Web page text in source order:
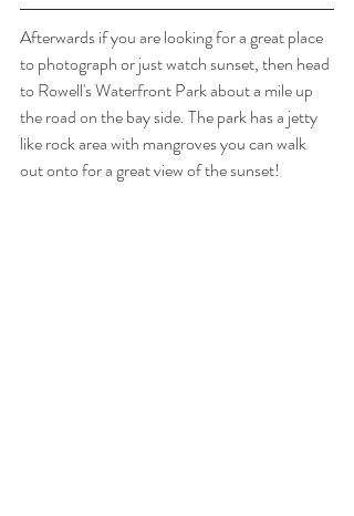
Afterwards if you are looking for a great place
to photograph or just watch sunset, then head
to Rowell's Waterfront Park about a mile up
the road on the bay side. The park has a jetty
like rock area with mangroves you can walk
out onto for a great view of the sunset!